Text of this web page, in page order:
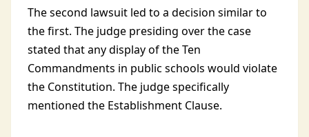
The second lawsuit led to a decision similar to
the first. The judge presiding over the case
stated that any display of the Ten
Commandments in public schools would violate
the Constitution. The judge specifically
mentioned the Establishment Clause.